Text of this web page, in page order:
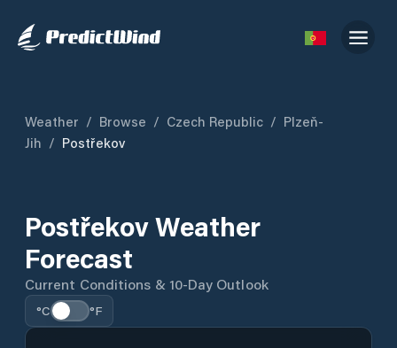
Weather / Browse / Czech Republic / Plzeň-
Jih / Postřekov
Postřekov Weather
Forecast
Current Conditions & 10-Day Outlook
°C °F